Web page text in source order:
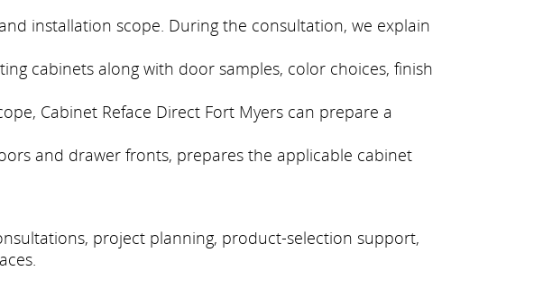
installation scope. During the consultation, we explain
cabinets along with door samples, color choices, finish
Cabinet Reface Direct Fort Myers can prepare a
and drawer fronts, prepares the applicable cabinet
project planning, product-selection support,